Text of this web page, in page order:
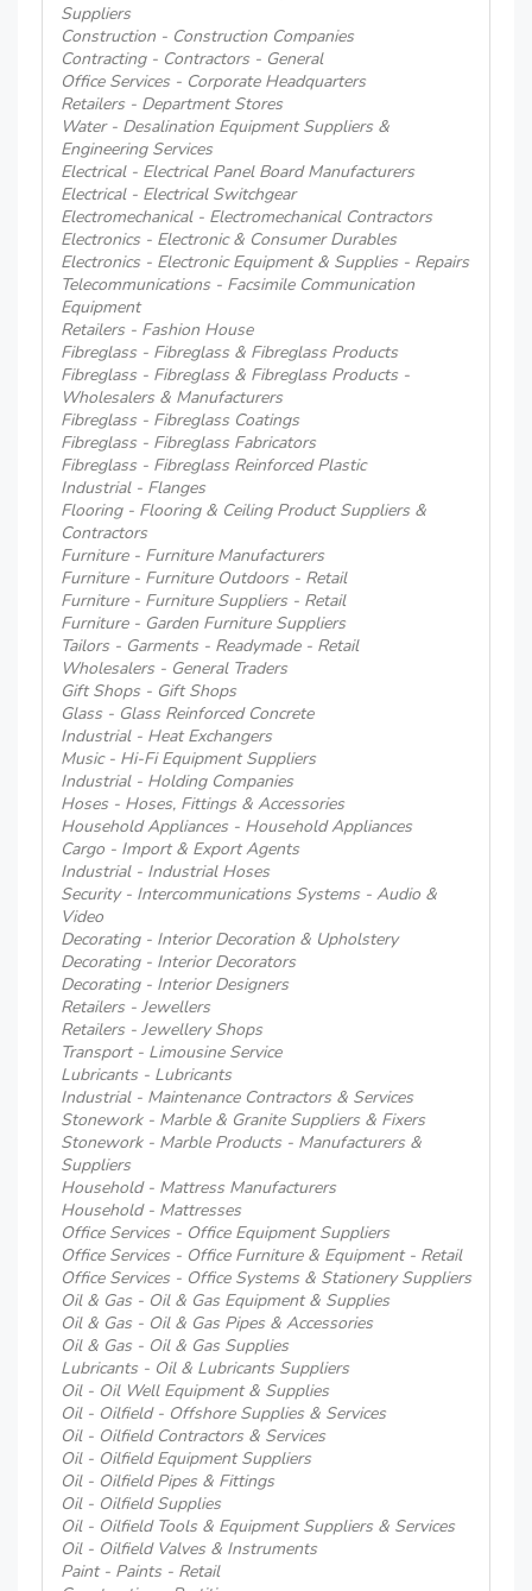
Suppliers
Construction - Construction Companies
Contracting - Contractors - General
Office Services - Corporate Headquarters
Retailers - Department Stores
Water - Desalination Equipment Suppliers &
Engineering Services
Electrical - Electrical Panel Board Manufacturers
Electrical - Electrical Switchgear
Electromechanical - Electromechanical Contractors
Electronics - Electronic & Consumer Durables
Electronics - Electronic Equipment & Supplies - Repairs
Telecommunications - Facsimile Communication
Equipment
Retailers - Fashion House
Fibreglass - Fibreglass & Fibreglass Products
Fibreglass - Fibreglass & Fibreglass Products -
Wholesalers & Manufacturers
Fibreglass - Fibreglass Coatings
Fibreglass - Fibreglass Fabricators
Fibreglass - Fibreglass Reinforced Plastic
Industrial - Flanges
Flooring - Flooring & Ceiling Product Suppliers &
Contractors
Furniture - Furniture Manufacturers
Furniture - Furniture Outdoors - Retail
Furniture - Furniture Suppliers - Retail
Furniture - Garden Furniture Suppliers
Tailors - Garments - Readymade - Retail
Wholesalers - General Traders
Gift Shops - Gift Shops
Glass - Glass Reinforced Concrete
Industrial - Heat Exchangers
Music - Hi-Fi Equipment Suppliers
Industrial - Holding Companies
Hoses - Hoses, Fittings & Accessories
Household Appliances - Household Appliances
Cargo - Import & Export Agents
Industrial - Industrial Hoses
Security - Intercommunications Systems - Audio &
Video
Decorating - Interior Decoration & Upholstery
Decorating - Interior Decorators
Decorating - Interior Designers
Retailers - Jewellers
Retailers - Jewellery Shops
Transport - Limousine Service
Lubricants - Lubricants
Industrial - Maintenance Contractors & Services
Stonework - Marble & Granite Suppliers & Fixers
Stonework - Marble Products - Manufacturers &
Suppliers
Household - Mattress Manufacturers
Household - Mattresses
Office Services - Office Equipment Suppliers
Office Services - Office Furniture & Equipment - Retail
Office Services - Office Systems & Stationery Suppliers
Oil & Gas - Oil & Gas Equipment & Supplies
Oil & Gas - Oil & Gas Pipes & Accessories
Oil & Gas - Oil & Gas Supplies
Lubricants - Oil & Lubricants Suppliers
Oil - Oil Well Equipment & Supplies
Oil - Oilfield - Offshore Supplies & Services
Oil - Oilfield Contractors & Services
Oil - Oilfield Equipment Suppliers
Oil - Oilfield Pipes & Fittings
Oil - Oilfield Supplies
Oil - Oilfield Tools & Equipment Suppliers & Services
Oil - Oilfield Valves & Instruments
Paint - Paints - Retail